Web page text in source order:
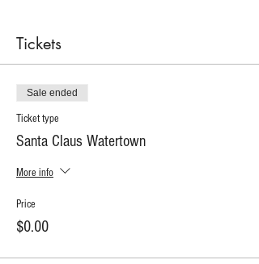
Tickets
Sale ended
Ticket type
Santa Claus Watertown
More info
Price
$0.00